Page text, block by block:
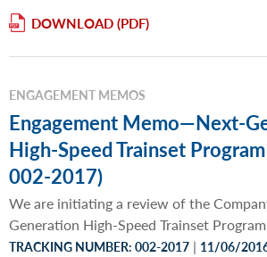
DOWNLOAD
ENGAGEMENT MEMOS
Engagement Memo—Next-
High-Speed Trainset
002-2017)
We are initiating a review of the
Generation High-Speed Trainset
TRACKING NUMBER: 002-2017 | 11/06/